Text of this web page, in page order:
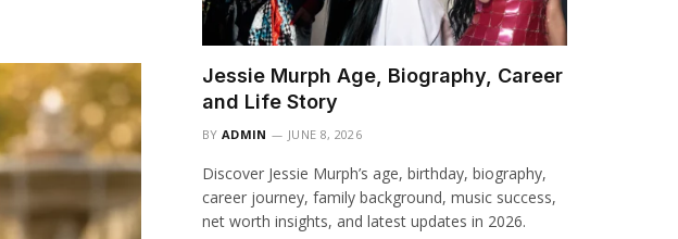
Jessie Murph Age, Biography, Career
and Life Story
BY ADMIN JUNE 8, 2026
Discover Jessie Murph’s age, birthday, biography,
career journey, family background, music success,
net worth insights, and latest updates in 2026.